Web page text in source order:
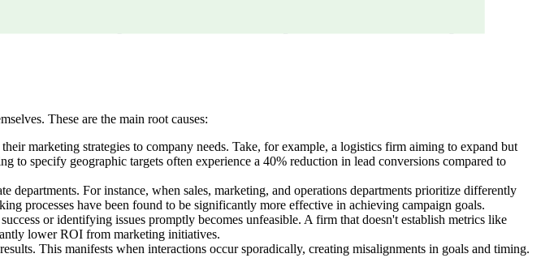
These are the main root causes:
marketing strategies to company needs. Take, for example, a logistics firm aiming to expand but
specify geographic targets often experience a 40% reduction in lead conversions compared to
departments. For instance, when sales, marketing, and operations departments prioritize differently
processes have been found to be significantly more effective in achieving campaign goals.
or identifying issues promptly becomes unfeasible. A firm that doesn't establish metrics like
lower ROI from marketing initiatives.
This manifests when interactions occur sporadically, creating misalignments in goals and timing.